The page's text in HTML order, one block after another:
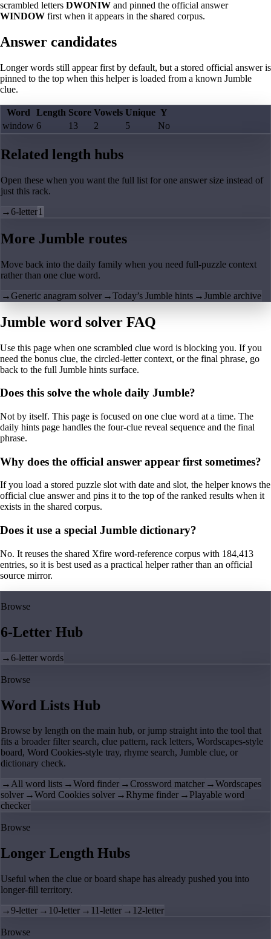
scrambled letters DWONIW and pinned the official answer
WINDOW first when it appears in the shared corpus.
Answer candidates
Longer words still appear first by default, but a stored official answer is
pinned to the top when this helper is loaded from a known Jumble
clue.
Word Length Score Vowels Unique Y
window 6 13 2 5 No
Related length hubs
Open these when you want the full list for one answer size instead of
just this rack.
→6-letter1
More Jumble routes
Move back into the daily family when you need full-puzzle context
rather than one clue word.
→Generic anagram solver →Today’s Jumble hints →Jumble archive
Jumble word solver FAQ
Use this page when one scrambled clue word is blocking you. If you
need the bonus clue, the circled-letter context, or the final phrase, go
back to the full Jumble hints surface.
Does this solve the whole daily Jumble?
Not by itself. This page is focused on one clue word at a time. The
daily hints page handles the four-clue reveal sequence and the final
phrase.
Why does the official answer appear first sometimes?
If you load a stored puzzle slot with date and slot, the helper knows the
official clue answer and pins it to the top of the ranked results when it
exists in the shared corpus.
Does it use a special Jumble dictionary?
No. It reuses the shared Xfire word-reference corpus with 184,413
entries, so it is best used as a practical helper rather than an official
source mirror.
Browse
6-Letter Hub
→6-letter words
Browse
Word Lists Hub
Browse by length on the main hub, or jump straight into the tool that
fits a broader filter search, clue pattern, rack letters, Wordscapes-style
board, Word Cookies-style tray, rhyme search, Jumble clue, or
dictionary check.
→All word lists →Word finder →Crossword matcher →Wordscapes
solver →Word Cookies solver → Rhyme finder → Playable word
checker
Browse
Longer Length Hubs
Useful when the clue or board shape has already pushed you into
longer-fill territory.
→9-letter → 10-letter → 11-letter → 12-letter
Browse